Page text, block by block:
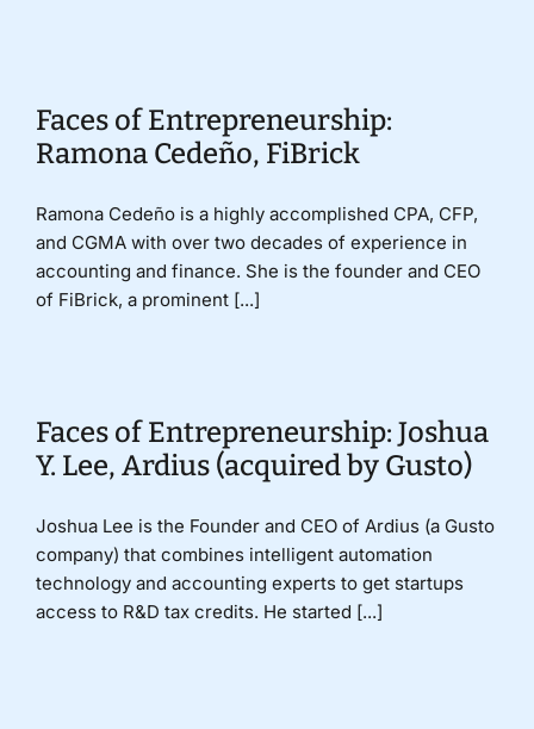
Faces of Entrepreneurship:
Ramona Cedeño, FiBrick
Ramona Cedeño is a highly accomplished CPA, CFP,
and CGMA with over two decades of experience in
accounting and finance. She is the founder and CEO
of FiBrick, a prominent [...]
Faces of Entrepreneurship: Joshua
Y. Lee, Ardius (acquired by Gusto)
Joshua Lee is the Founder and CEO of Ardius (a Gusto
company) that combines intelligent automation
technology and accounting experts to get startups
access to R&D tax credits. He started [...]